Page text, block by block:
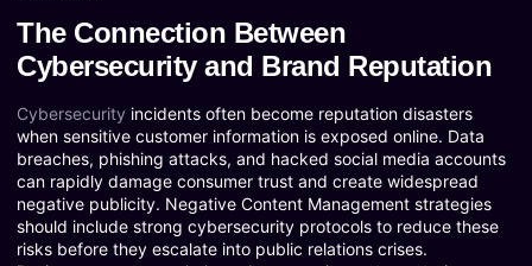
The Connection Between
Cybersecurity and Brand Reputation
Cybersecurity incidents often become reputation disasters
when sensitive customer information is exposed online. Data
breaches, phishing attacks, and hacked social media accounts
can rapidly damage consumer trust and create widespread
negative publicity. Negative Content Management strategies
should include strong cybersecurity protocols to reduce these
risks before they escalate into public relations crises.